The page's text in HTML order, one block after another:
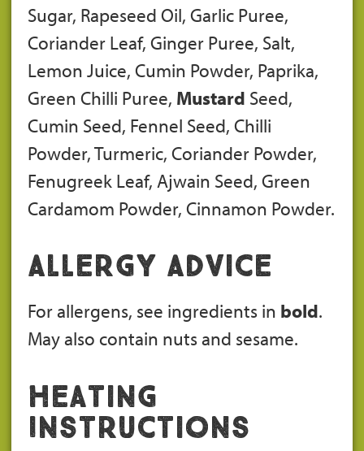
Sugar, Rapeseed Oil, Garlic Puree,
Coriander Leaf, Ginger Puree, Salt,
Lemon Juice, Cumin Powder, Paprika,
Green Chilli Puree, Mustard Seed,
Cumin Seed, Fennel Seed, Chilli
Powder, Turmeric, Coriander Powder,
Fenugreek Leaf, Ajwain Seed, Green
Cardamom Powder, Cinnamon Powder.
Allergy Advice
For allergens, see ingredients in bold.
May also contain nuts and sesame.
Heating
Instructions